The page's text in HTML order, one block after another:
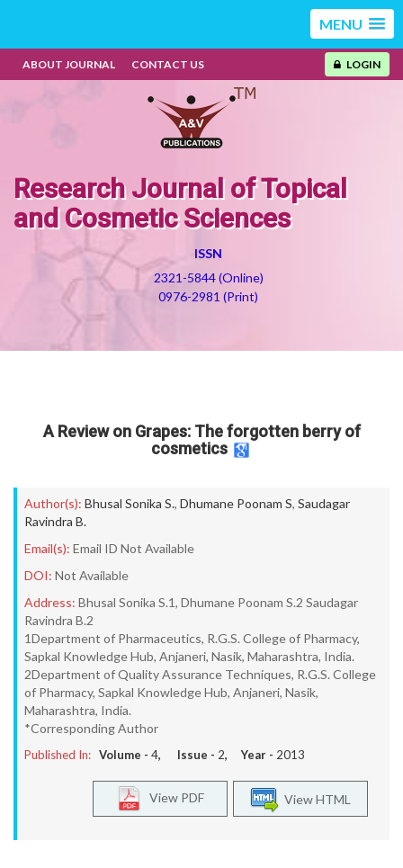
MENU
ABOUT JOURNAL CONTACT US LOGIN
Research Journal of Topical
and Cosmetic Sciences
ISSN
2321-5844 (Online)
0976-2981 (Print)
A Review on Grapes: The forgotten berry of
cosmetics
Author(s): Bhusal Sonika S., Dhumane Poonam S, Saudagar
Ravindra B.
Email(s): Email ID Not Available
DOI: Not Available
Address: Bhusal Sonika S.1, Dhumane Poonam S.2 Saudagar
Ravindra B.2
1Department of Pharmaceutics, R.G.S. College of Pharmacy,
Sapkal Knowledge Hub, Anjaneri, Nasik, Maharashtra, India.
2Department of Quality Assurance Techniques, R.G.S. College
of Pharmacy, Sapkal Knowledge Hub, Anjaneri, Nasik,
Maharashtra, India.
*Corresponding Author
Published In: Volume - 4, Issue - 2, Year - 2013
View HTML
View PDF